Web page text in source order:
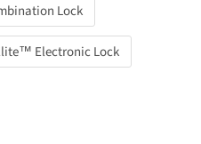
Lock
Elite™ Electronic Lock